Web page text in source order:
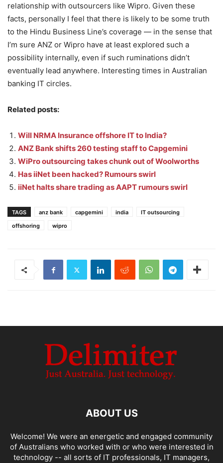
relationship with outsourcers like Wipro. Given these
facts, personally I feel that there is likely to be some truth
to the Hindu Business Line’s coverage — in the sense that
I’m sure ANZ or Wipro have at least explored such a
possibility internally, even if such ruminations didn’t
eventually lead anywhere. Interesting times in Australian
banking IT circles.
Related posts:
Will NRMA Insurance offshore IT to India?
ANZ Bank shifts 260 testing staff to Capgemini
WiPro outsourcing takes chunk out of Woolworths
Has iiNet been hacked? Rumours swirl
iiNet halts share trading as AAPT rumours swirl
TAGS anz bank capgemini india
IT outsourcing
offshoring
wipro
ABOUT US
Welcome! We were an energetic and engaged community
of Australians who worked with or who were interested in
technology -- all sorts of IT professionals, IT managers,